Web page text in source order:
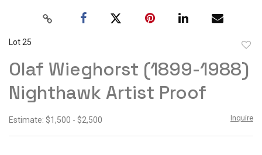
Lot 25
Olaf Wieghorst (1899-1988)
Nighthawk Artist Proof
Estimate: $1,500 - $2,500 Inquire